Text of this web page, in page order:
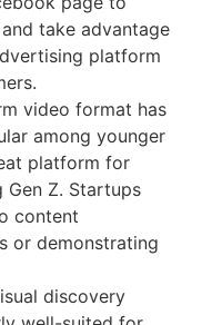
take advantage
platform
video format has
among younger
platform for
Z. Startups
content
or demonstrating
discovery